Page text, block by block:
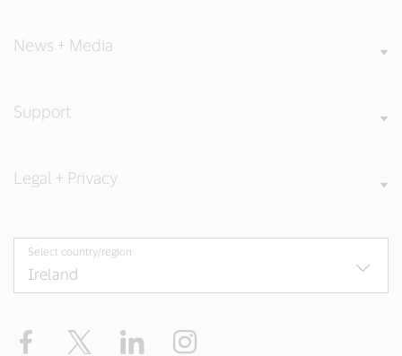
News + Media
Support
Legal + Privacy
Select country/region
Facebook Twitter LinkedIn